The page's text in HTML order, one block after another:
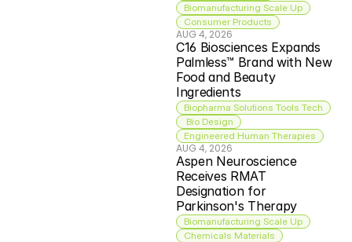
Biomanufacturing Scale Up
Consumer Products
AUG 4, 2026
C16 Biosciences Expands
Palmless™ Brand with New
Food and Beauty
Ingredients
Biopharma Solutions Tools Tech
Bio Design
Engineered Human Therapies
AUG 4, 2026
Aspen Neuroscience
Receives RMAT
Designation for
Parkinson's Therapy
Biomanufacturing Scale Up
Chemicals Materials